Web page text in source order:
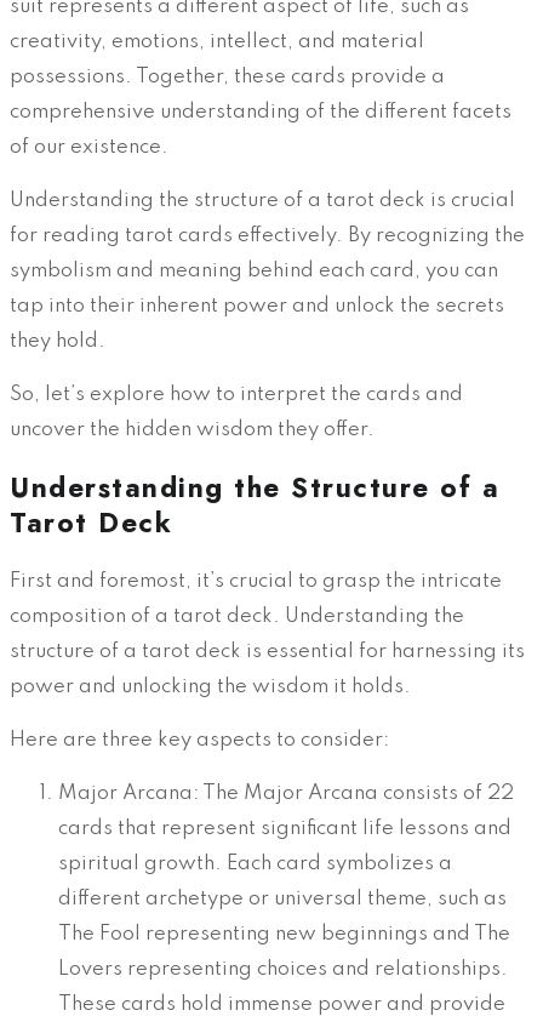
suit represents a different aspect of life, such as
creativity, emotions, intellect, and material
possessions. Together, these cards provide a
comprehensive understanding of the different facets
of our existence.
Understanding the structure of a tarot deck is crucial
for reading tarot cards effectively. By recognizing the
symbolism and meaning behind each card, you can
tap into their inherent power and unlock the secrets
they hold.
So, let’s explore how to interpret the cards and
uncover the hidden wisdom they offer.
Understanding the Structure of a
Tarot Deck
First and foremost, it’s crucial to grasp the intricate
composition of a tarot deck. Understanding the
structure of a tarot deck is essential for harnessing its
power and unlocking the wisdom it holds.
Here are three key aspects to consider:
Major Arcana: The Major Arcana consists of 22
cards that represent significant life lessons and
spiritual growth. Each card symbolizes a
different archetype or universal theme, such as
The Fool representing new beginnings and The
Lovers representing choices and relationships.
These cards hold immense power and provide